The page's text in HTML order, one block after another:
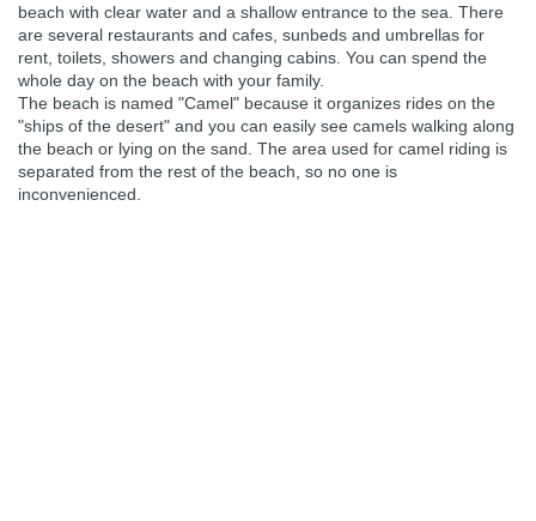
beach with clear water and a shallow entrance to the sea. There
are several restaurants and cafes, sunbeds and umbrellas for
rent, toilets, showers and changing cabins. You can spend the
whole day on the beach with your family.
The beach is named "Camel" because it organizes rides on the
"ships of the desert" and you can easily see camels walking along
the beach or lying on the sand. The area used for camel riding is
separated from the rest of the beach, so no one is
inconvenienced.